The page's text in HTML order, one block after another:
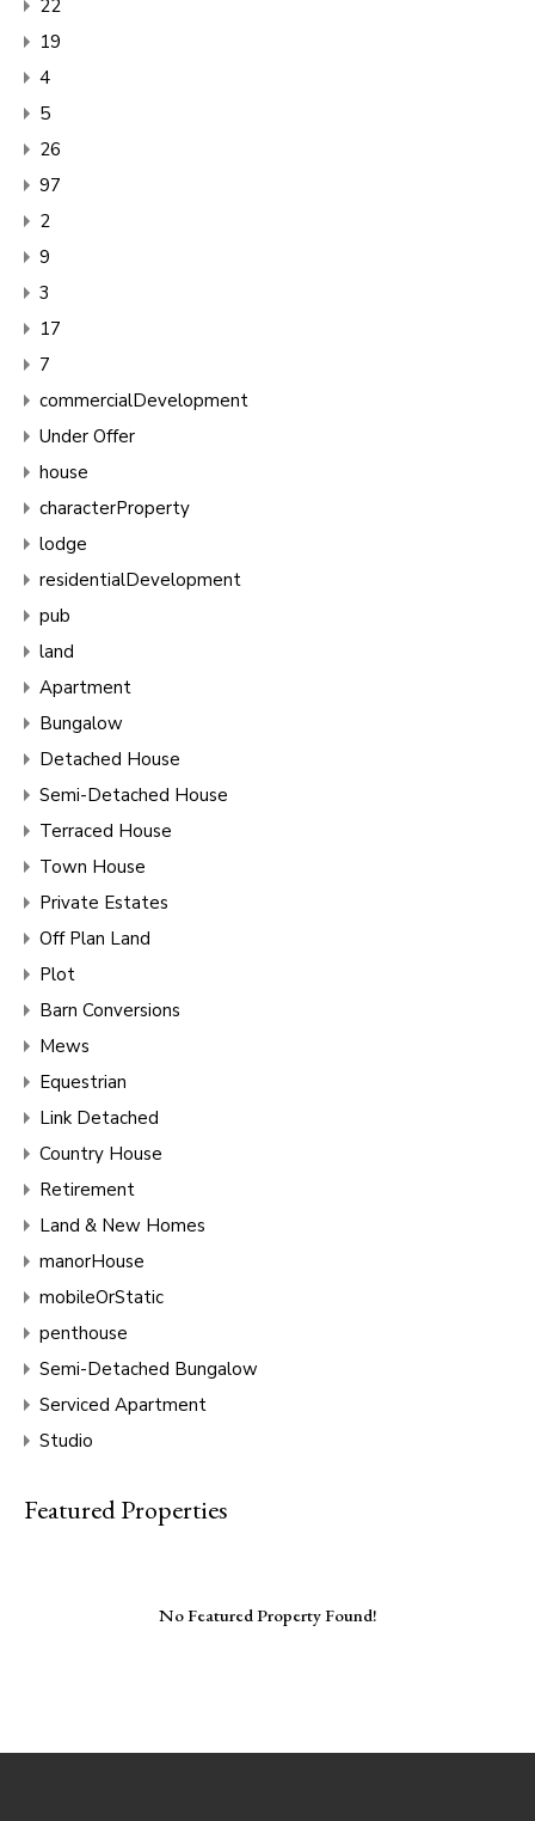
22
19
4
5
26
97
2
9
3
17
7
commercialDevelopment
Under Offer
house
characterProperty
lodge
residentialDevelopment
pub
land
Apartment
Bungalow
Detached House
Semi-Detached House
Terraced House
Town House
Private Estates
Off Plan Land
Plot
Barn Conversions
Mews
Equestrian
Link Detached
Country House
Retirement
Land & New Homes
manorHouse
mobileOrStatic
penthouse
Semi-Detached Bungalow
Serviced Apartment
Studio
Featured Properties
No Featured Property Found!